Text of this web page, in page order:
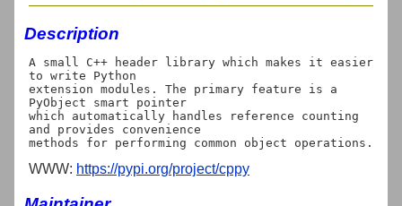
Description
A small C++ header library which makes it easier
to write Python
extension modules. The primary feature is a
PyObject smart pointer
which automatically handles reference counting
and provides convenience
WWW: https://pypi.org/project/cppy